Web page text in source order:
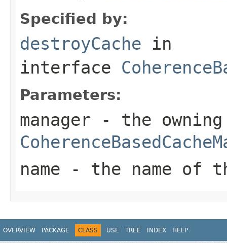
Specified by:
destroyCache in
interface
Parameters:
manager - the owning
name - the name of
OVERVIEW PACKAGE CLASS USE TREE INDEX HELP